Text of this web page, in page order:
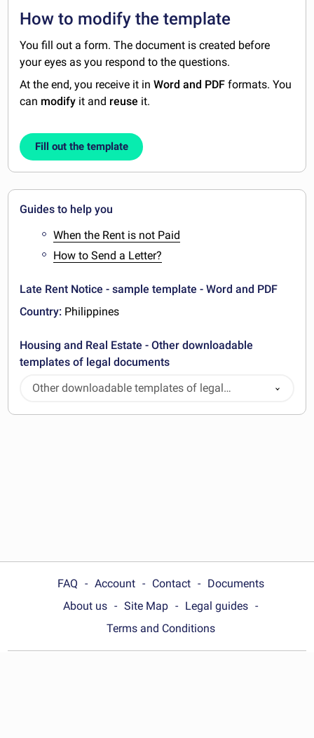
How to modify the template
You fill out a form. The document is created before
your eyes as you respond to the questions.
At the end, you receive it inWord and PDF formats. You
can modify it and reuse it.
Fill out the template
Guides to help you
When the Rent is not Paid
How to Send a Letter?
Late Rent Notice - sample template - Word and PDF
Country: Philippines
Housing and Real Estate - Other downloadable
templates of legal documents
Other downloadable templates of legal
documents
FAQ Account Contact
Documents
About us
Site Map
Legal guides
Terms and Conditions